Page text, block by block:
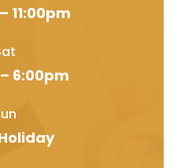
11:00pm
6:00pm